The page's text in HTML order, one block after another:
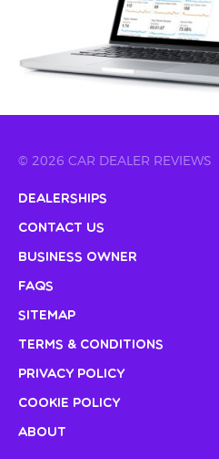
© 2026 CAR DEALER REVIEWS
Dealerships
Contact Us
Business Owner
FAQs
Sitemap
Terms & Conditions
Privacy Policy
Cookie Policy
About